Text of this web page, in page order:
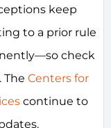
keep
to a prior rule
check
The Centers for
continue to